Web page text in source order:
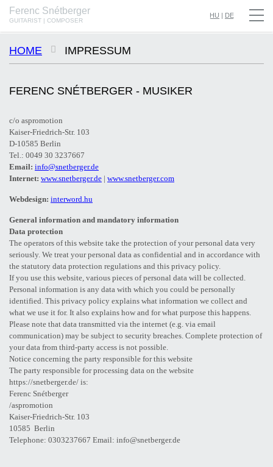
Ferenc Snétberger
GUITARIST | COMPOSER
HU | DE
SNÉTBERGER | JORMIN | BARON © SZILVIA CSIBI, MÜPA BUDAPEST
HOME IMPRESSUM
FERENC SNÉTBERGER - MUSIKER
c/o aspromotion
Kaiser-Friedrich-Str. 103
D-10585 Berlin
Tel.: 0049 30 3237667
Email: info@snetberger.de
Internet: www.snetberger.de | www.snetberger.com
Webdesign: interword.hu
General information and mandatory information
Data protection
The operators of this website take the protection of your personal data very
seriously. We treat your personal data as confidential and in accordance with
the statutory data protection regulations and this privacy policy.
If you use this website, various pieces of personal data will be collected.
Personal information is any data with which you could be personally
identified. This privacy policy explains what information we collect and
what we use it for. It also explains how and for what purpose this happens.
Please note that data transmitted via the internet (e.g. via email
communication) may be subject to security breaches. Complete protection of
your data from third-party access is not possible.
Notice concerning the party responsible for this website
The party responsible for processing data on the website
https://snetberger.de/ is:
Ferenc Snétberger
/aspromotion
Kaiser-Friedrich-Str. 103
10585 Berlin
Telephone: 0303237667 Email: info@snetberger.de